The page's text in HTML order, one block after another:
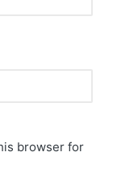
browser for